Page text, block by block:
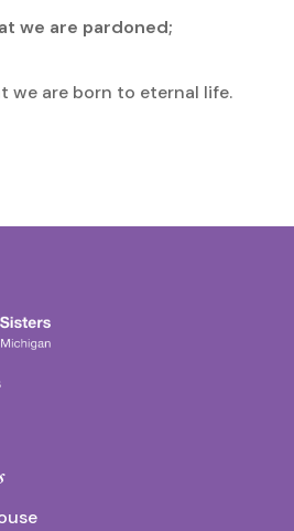
we are pardoned;
we are born to eternal life.